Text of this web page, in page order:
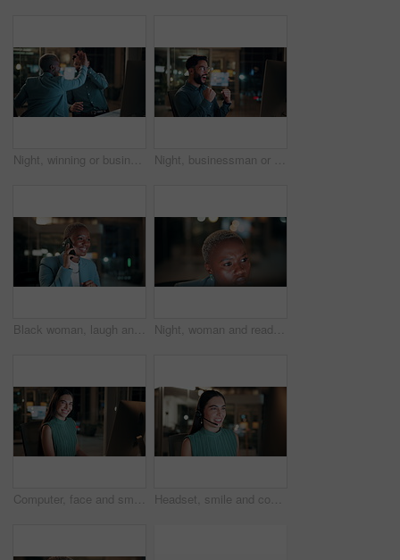
Night, winning or business people with high five in office for promotion or bonus on computer. Excited, man and woman with smile, fist pump or celebration in late evening for success or good news Night, businessman or winning with fist pump in office for promotion or bonus on computer. Excited, man or employee with smile or celebration in evening for business success or good news in workplace
Black woman, laugh and phone call in office at night for discussion, finance chat and schedule update. African person, tech and communication for financial feedback, funding or humor with overtime Night, woman and reading on computer in office for market timing, trading insight and bokeh. International trader, black person and monitor trends on tech for risk management, hedging and overtime
Computer, face and smile with business woman in office for investment report, about us and night. Overtime review, account portfolio and risk management with happy employee laughing in agency Headset, smile and consultant in office at night with multilingual advisory for global client. Happy, woman and call center agent with mic for international customer support with crm in workplace.